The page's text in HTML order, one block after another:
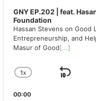
GNY EP.202 | feat.
Foundation
Hassan Stevens on Good
Entrepreneurship, and
Masur of Good[...]
CHANGE
RATE
1X
SKIP
00:00